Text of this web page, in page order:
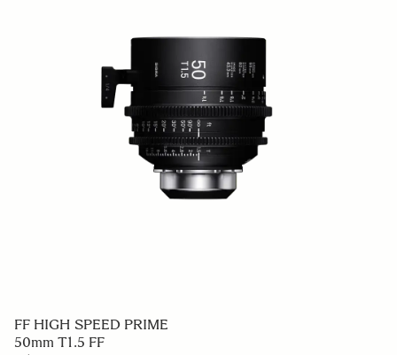
FF HIGH SPEED PRIME
50mm T1.5 FF